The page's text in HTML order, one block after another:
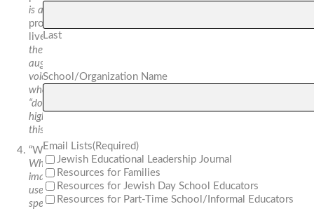
is and why?
prophet leader—Samuel—
lived in Ramah.
the allusion to Samuel
augment the vision? If the
voice is heard “on high,” from
where is it coming? From
“down low” or also from “on
high?” How do you imagine
this?
“Wailing, bitter weeping.”
What does “bitter” add to the
image? The verb “crying” is
used twice in the verse. Why
specifically crying rather than
Last
School/Organization Name
Email Lists(Required)
Jewish Educational Leadership Journal
Resources for Families
Resources for Jewish Day School Educators
Resources for Part-Time School/Informal Educators